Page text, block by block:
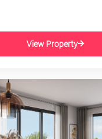
View Property